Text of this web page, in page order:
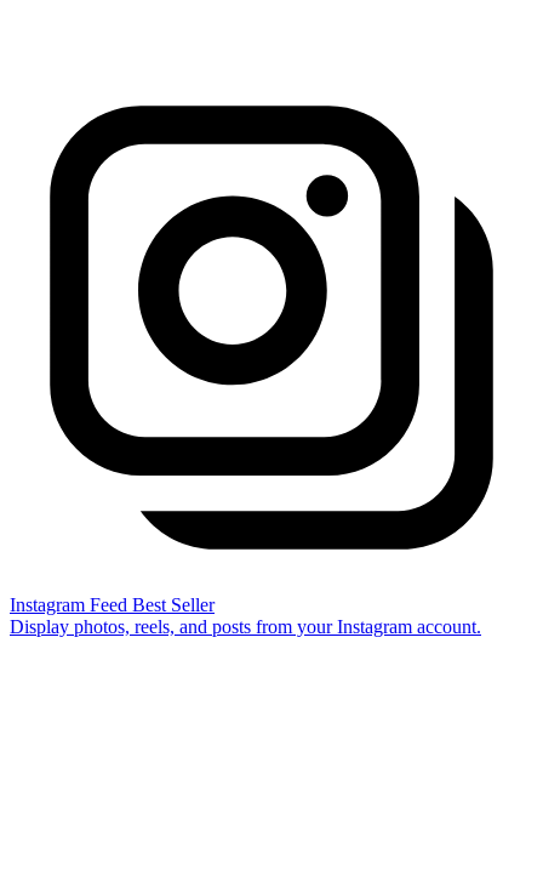
Instagram Feed Best Seller
Display photos, reels, and posts from your Instagram account.